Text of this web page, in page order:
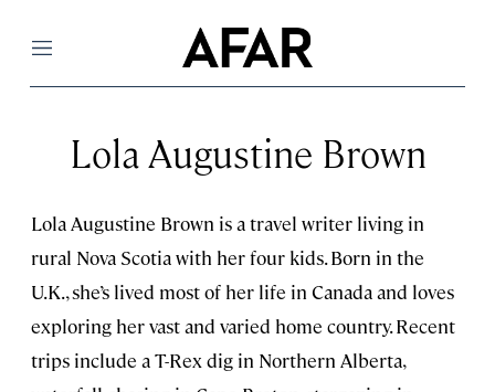
Menu
Lola Augustine Brown
Lola Augustine Brown is a travel writer living in
rural Nova Scotia with her four kids. Born in the
U.K., she’s lived most of her life in Canada and loves
exploring her vast and varied home country. Recent
trips include a T-Rex dig in Northern Alberta,